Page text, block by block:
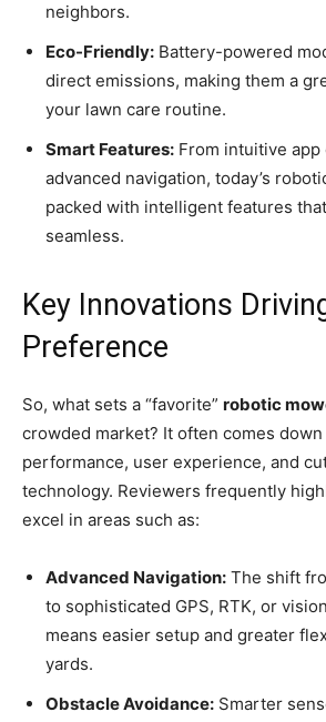
neighbors.
Eco-Friendly: Battery-powered
direct emissions, making them a
your lawn care routine.
Smart Features: From intuitive
advanced navigation, today’s
packed with intelligent features
seamless.
Key Innovations
Preference
So, what sets a “favorite” robotic
crowded market? It often comes
performance, user experience, and
technology. Reviewers frequently
excel in areas such as:
Advanced Navigation: The shift
to sophisticated GPS, RTK, or
means easier setup and greater
yards.
Obstacle Avoidance: Smarter